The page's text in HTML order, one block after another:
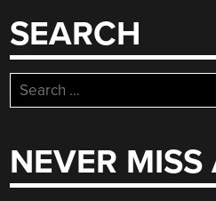
SEARCH
Search
for:
NEVER